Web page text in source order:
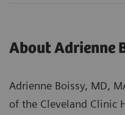
About Adrienne
Adrienne Boissy, MD,
of the Cleveland Clinic